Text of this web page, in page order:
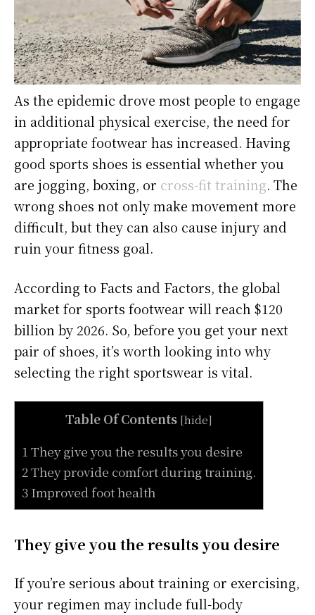
As the epidemic drove most people to engage
in additional physical exercise, the need for
appropriate footwear has increased. Having
good sports shoes is essential whether you
are jogging, boxing, or cross-fit training. The
wrong shoes not only make movement more
difficult, but they can also cause injury and
ruin your fitness goal.
According to Facts and Factors, the global
market for sports footwear will reach $120
billion by 2026. So, before you get your next
pair of shoes, it’s worth looking into why
selecting the right sportswear is vital.
Table Of Contents [hide]
1 They give you the results you desire
2 They provide comfort during training.
3 Improved foot health
They give you the results you desire
If you’re serious about training or exercising,
your regimen may include full-body